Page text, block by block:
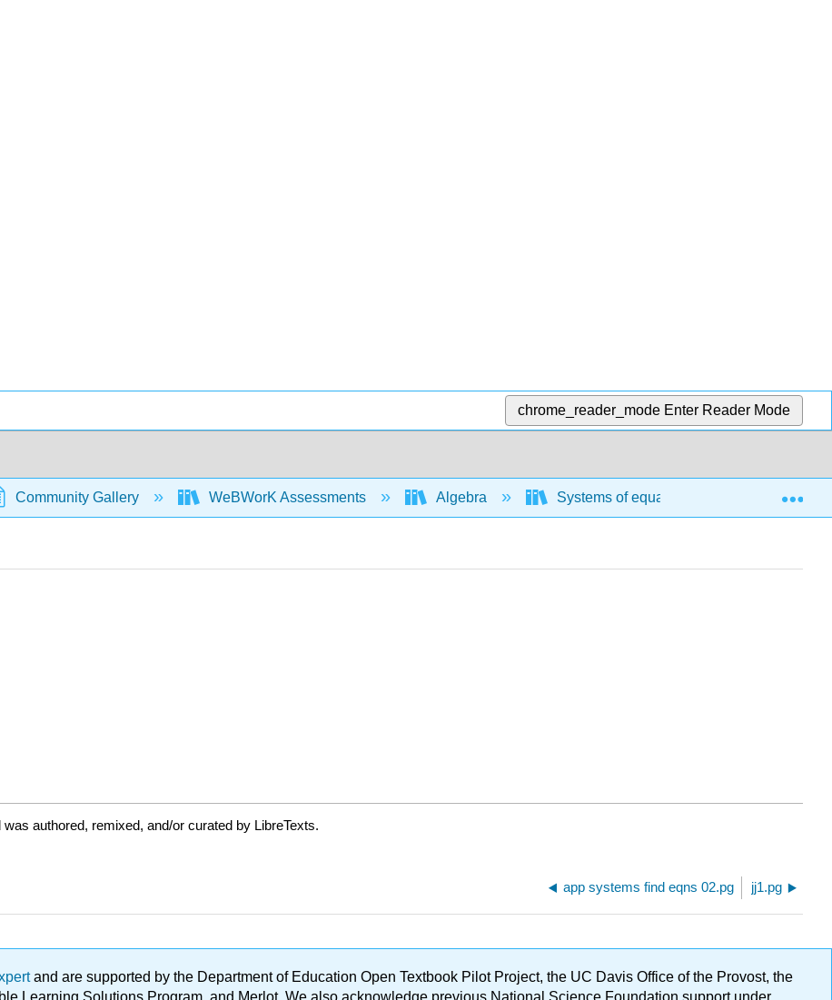
chrome_reader_mode Enter Reader Mode
Community Gallery WeBWorK Assessments Algebra Systems of equations and inequalities
was authored, remixed, and/or curated by LibreTexts.
app systems find eqns 02.pg jj1.pg
and are supported by the Department of Education Open Textbook Pilot Project, the UC Davis Office of the Provost, the
Learning Solutions Program, and Merlot. We also acknowledge previous National Science Foundation support under